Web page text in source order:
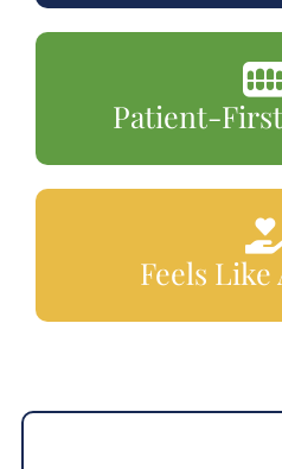
Patient-
Feels Like